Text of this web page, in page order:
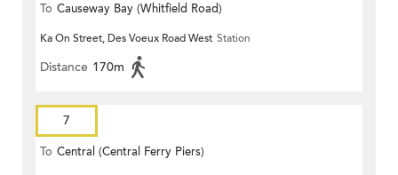
To Causeway Bay (Whitfield Road)
Ka On Street, Des Voeux Road West Station
Distance 170m
7
To Central (Central Ferry Piers)